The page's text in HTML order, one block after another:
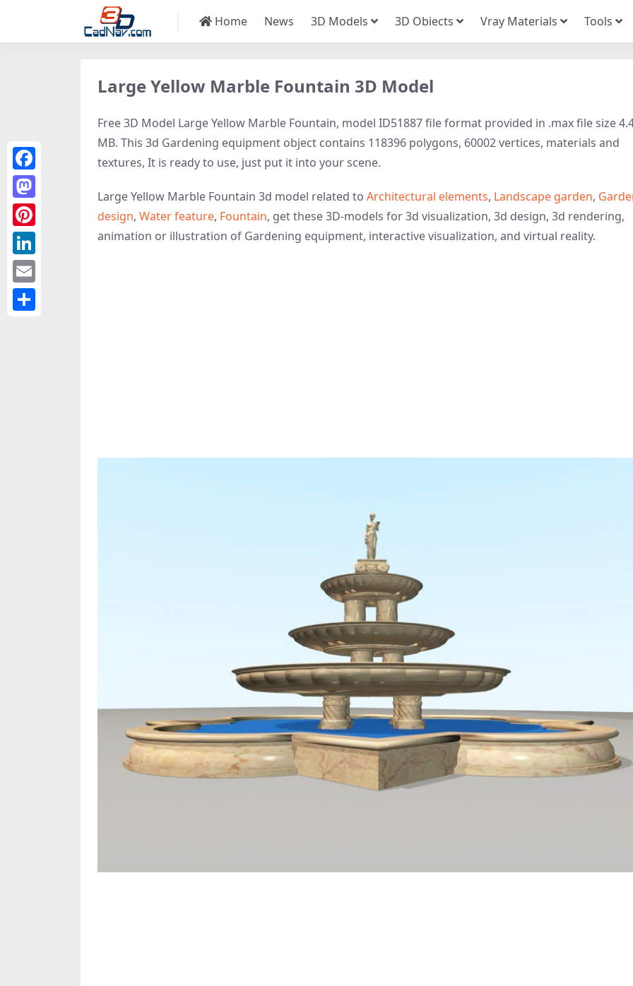
Home News 3D Models 3D Obiects Vray Materials Tools
Large Yellow Marble Fountain 3D Model
Free 3D Model Large Yellow Marble Fountain, model ID51887 file format provided in .max file size
MB. This 3d Gardening equipment object contains 118396 polygons, 60002 vertices, materials and
textures, It is ready to use, just put it into your scene.
Large Yellow Marble Fountain 3d model related to Architectural elements, Landscape garden,
design, Water feature, Fountain, get these 3D-models for 3d visualization, 3d design, 3d rendering,
animation or illustration of Gardening equipment, interactive visualization, and virtual reality.
Facebook
Mastodon
Pinterest
LinkedIn
Email